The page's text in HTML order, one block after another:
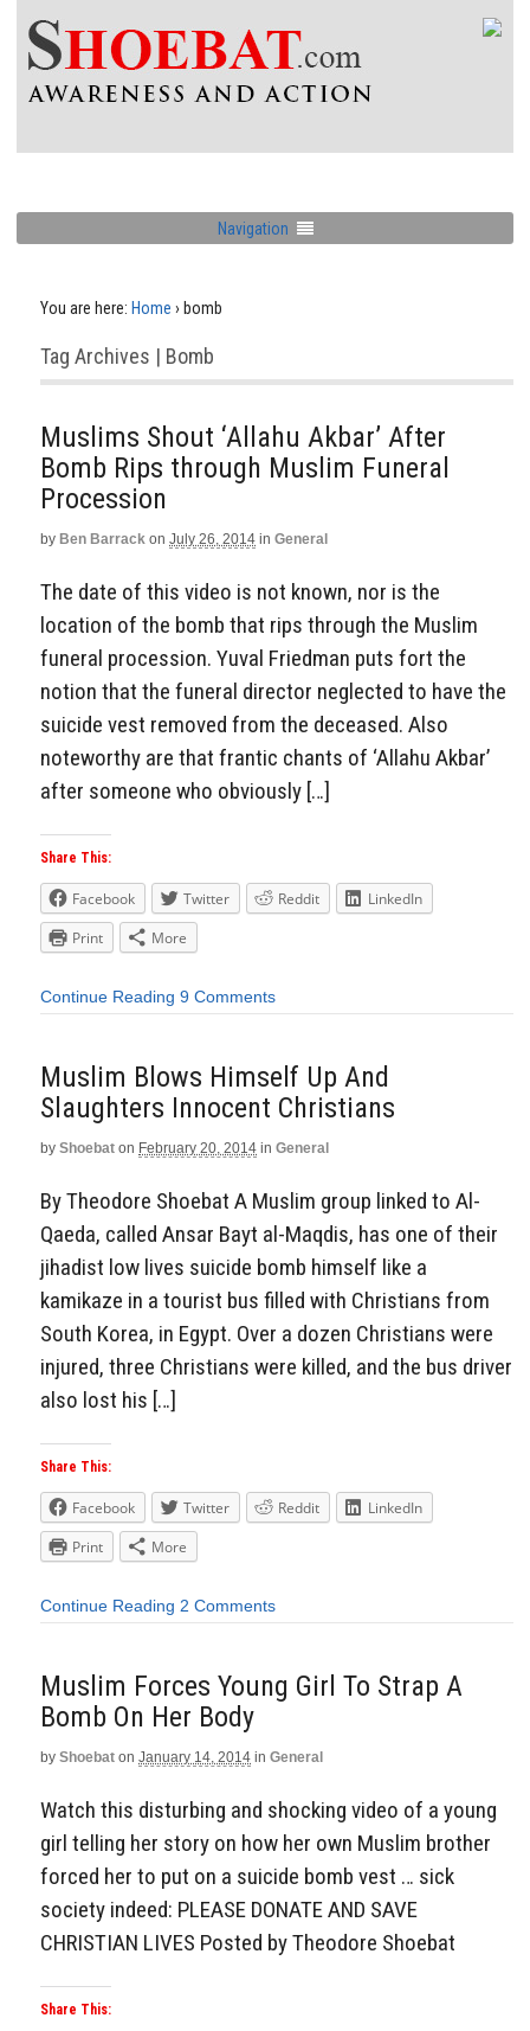
Navigation
You are here: Home › bomb
Tag Archives | Bomb
Muslims Shout ‘Allahu Akbar’ After
Bomb Rips through Muslim Funeral
Procession
by Ben Barrack on July 26, 2014 in General
The date of this video is not known, nor is the
location of the bomb that rips through the Muslim
funeral procession. Yuval Friedman puts fort the
notion that the funeral director neglected to have the
suicide vest removed from the deceased. Also
noteworthy are that frantic chants of ‘Allahu Akbar’
after someone who obviously […]
Share This:
Facebook Twitter Reddit
LinkedIn
Print
More
Continue Reading 9 Comments
Muslim Blows Himself Up And
Slaughters Innocent Christians
by Shoebat on February 20, 2014 in General
By Theodore Shoebat A Muslim group linked to Al-
Qaeda, called Ansar Bayt al-Maqdis, has one of their
jihadist low lives suicide bomb himself like a
kamikaze in a tourist bus filled with Christians from
South Korea, in Egypt. Over a dozen Christians were
injured, three Christians were killed, and the bus driver
also lost his […]
Share This:
Facebook Twitter Reddit
LinkedIn
Print
More
Continue Reading 2 Comments
Muslim Forces Young Girl To Strap A
Bomb On Her Body
by Shoebat on January 14, 2014 in General
Watch this disturbing and shocking video of a young
girl telling her story on how her own Muslim brother
forced her to put on a suicide bomb vest … sick
society indeed: PLEASE DONATE AND SAVE
CHRISTIAN LIVES Posted by Theodore Shoebat
Share This: